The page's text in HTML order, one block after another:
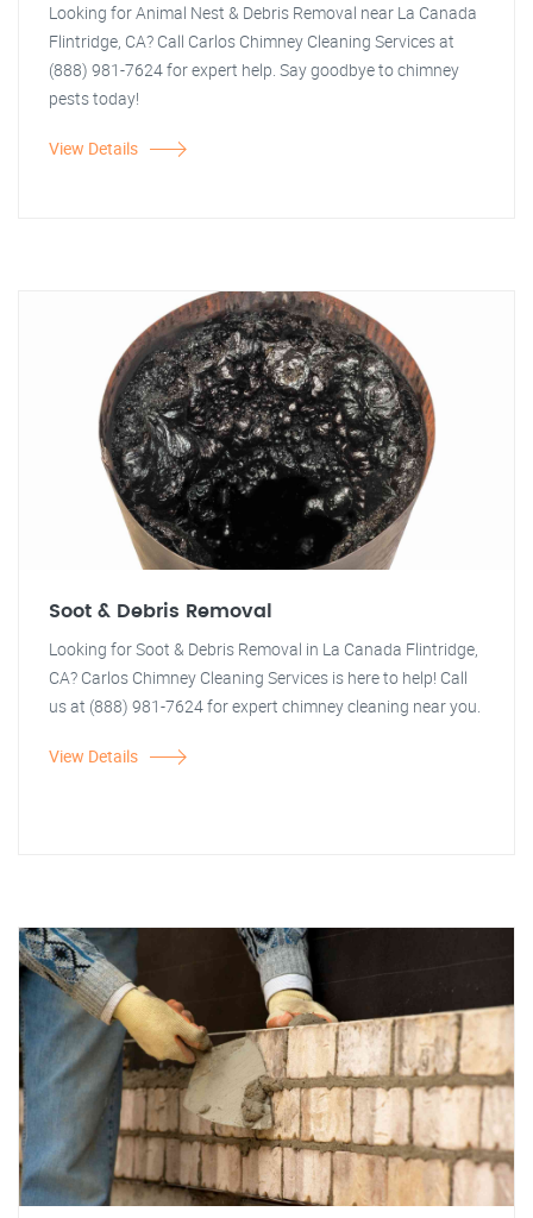
Looking for Animal Nest & Debris Removal near La Canada
Flintridge, CA? Call Carlos Chimney Cleaning Services at
(888) 981-7624 for expert help. Say goodbye to chimney
pests today!
View Details
Soot & Debris Removal
Looking for Soot & Debris Removal in La Canada Flintridge,
CA? Carlos Chimney Cleaning Services is here to help! Call
us at (888) 981-7624 for expert chimney cleaning near you.
View Details